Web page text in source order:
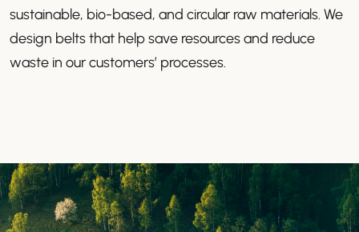
sustainable, bio-based, and circular raw materials. We
design belts that help save resources and reduce
waste in our customers’ processes.